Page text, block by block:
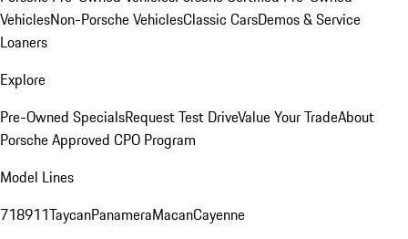
VehiclesNon-Porsche VehiclesClassic CarsDemos & Service
Loaners
Explore
Pre-Owned SpecialsRequest Test DriveValue Your TradeAbout
Porsche Approved CPO Program
Model Lines
718911TaycanPanameraMacanCayenne